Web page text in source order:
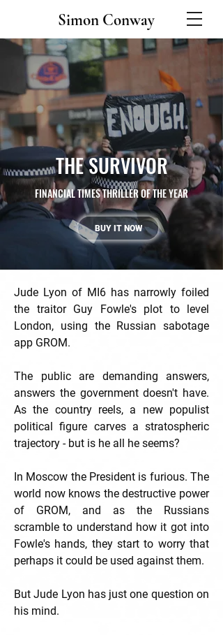
Simon Conway
THE SURVIVOR
FINANCIAL TIMES THRILLER OF THE YEAR
BUY IT NOW
Jude Lyon of MI6 has narrowly foiled
the traitor Guy Fowle's plot to level
London, using the Russian sabotage
app GROM.
The public are demanding answers,
answers the government doesn't have.
As the country reels, a new populist
political figure carves a stratospheric
trajectory - but is he all he seems?
In Moscow the President is furious. The
world now knows the destructive power
of GROM, and as the Russians
scramble to understand how it got into
Fowle's hands, they start to worry that
perhaps it could be used against them.
But Jude Lyon has just one question on
his mind.